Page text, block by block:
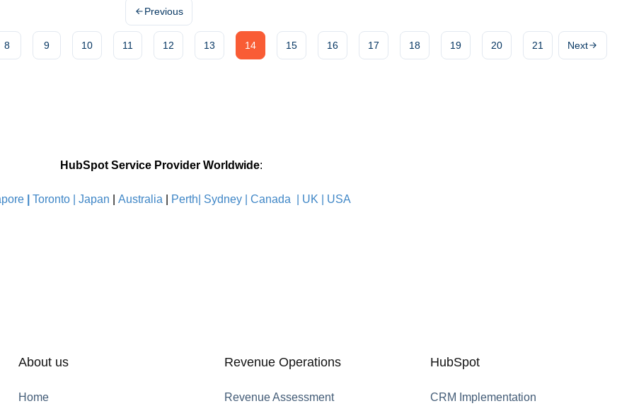
Previous
8 9 10 11 12 13 14 15 16 17 18 19 20 21 Next
HubSpot Service Provider Worldwide:
Toronto | Japan Australia Perth| Sydney Canada UK USA
About us
Home
Revenue Operations
Revenue Assessment
HubSpot
CRM Implementation